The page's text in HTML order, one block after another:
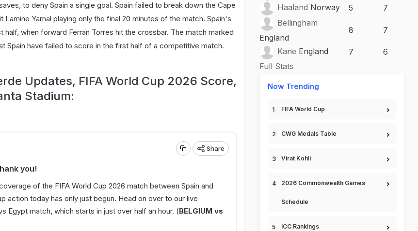
to deny Spain a single goal. Spain failed to break down the Cape
Yamal playing only the final 20 minutes of the match. Spain's
when forward Ferran Torres hit the crossbar. The match marked
Spain have failed to score in the first half of a competitive match.
Updates, FIFA World Cup 2026 Score,
Stadium:
Share
you!
of the FIFA World Cup 2026 match between Spain and
action today has only just begun. Head on over to our live
Egypt match, which starts in just over half an hour. (BELGIUM vs
Haaland Norway 5
7
Bellingham
England
8 7
Kane England 7
6
Full Stats
Now Trending
FIFA World Cup
CWG Medals Table
Virat Kohli
2026 Commonwealth Games
Schedule
ICC Rankings